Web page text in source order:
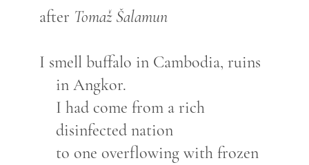
after Tomaž Šalamun
I smell buffalo in Cambodia, ruins
in Angkor.
I had come from a rich
disinfected nation
to one overflowing with frozen